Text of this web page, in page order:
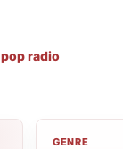
pop radio
GENRE